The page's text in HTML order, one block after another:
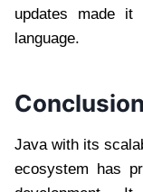
updates made it
language.
Conclusion
Java with its
ecosystem has